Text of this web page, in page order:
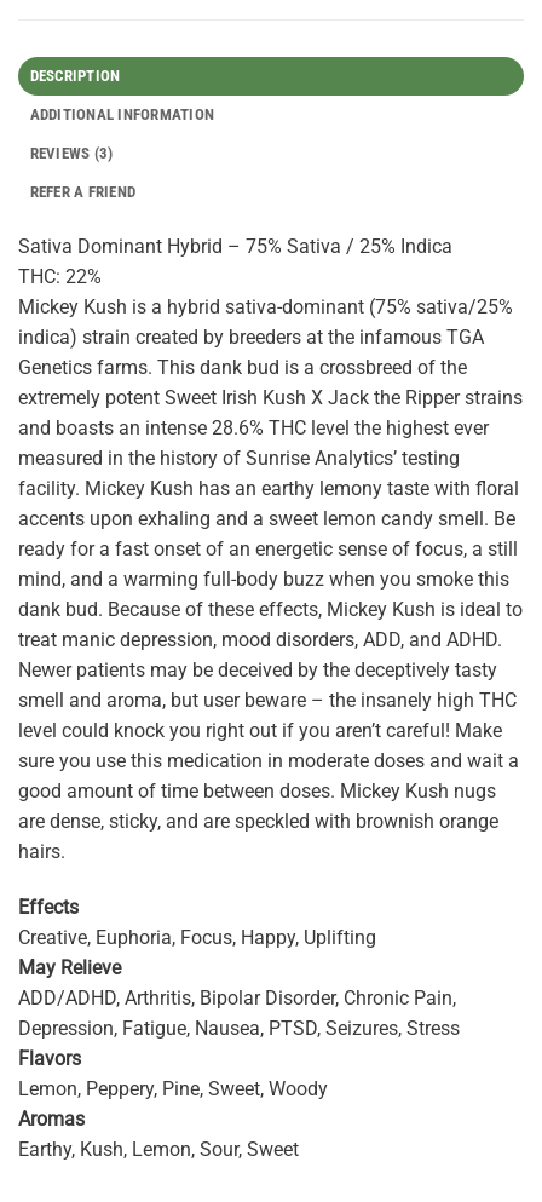
DESCRIPTION
ADDITIONAL INFORMATION
REVIEWS (3)
REFER A FRIEND
Sativa Dominant Hybrid – 75% Sativa / 25% Indica
THC: 22%
Mickey Kush is a hybrid sativa-dominant (75% sativa/25%
indica) strain created by breeders at the infamous TGA
Genetics farms. This dank bud is a crossbreed of the
extremely potent Sweet Irish Kush X Jack the Ripper strains
and boasts an intense 28.6% THC level the highest ever
measured in the history of Sunrise Analytics’ testing
facility. Mickey Kush has an earthy lemony taste with floral
accents upon exhaling and a sweet lemon candy smell. Be
ready for a fast onset of an energetic sense of focus, a still
mind, and a warming full-body buzz when you smoke this
dank bud. Because of these effects, Mickey Kush is ideal to
treat manic depression, mood disorders, ADD, and ADHD.
Newer patients may be deceived by the deceptively tasty
smell and aroma, but user beware – the insanely high THC
level could knock you right out if you aren’t careful! Make
sure you use this medication in moderate doses and wait a
good amount of time between doses. Mickey Kush nugs
are dense, sticky, and are speckled with brownish orange
hairs.
Effects
Creative, Euphoria, Focus, Happy, Uplifting
May Relieve
ADD/ADHD, Arthritis, Bipolar Disorder, Chronic Pain,
Depression, Fatigue, Nausea, PTSD, Seizures, Stress
Flavors
Lemon, Peppery, Pine, Sweet, Woody
Aromas
Earthy, Kush, Lemon, Sour, Sweet